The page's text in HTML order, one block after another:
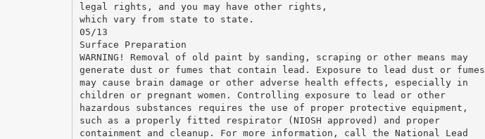
legal rights, and you may have other rights,
which vary from state to state.
05/13
Surface Preparation
WARNING! Removal of old paint by sanding, scraping or other means may
generate dust or fumes that contain lead. Exposure to lead dust or fumes
may cause brain damage or other adverse health effects, especially in
children or pregnant women. Controlling exposure to lead or other
hazardous substances requires the use of proper protective equipment,
such as a properly fitted respirator (NIOSH approved) and proper
containment and cleanup. For more information, call the National Lead